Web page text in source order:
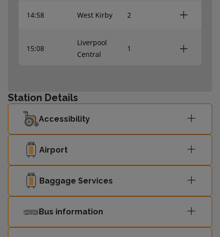
14:58 West Kirby 2
15:08
Liverpool
Central
1
15:38
Central
15:58
16:08
Liverpool
Station Details
Accessibility
Airport
Baggage Services
Bus information